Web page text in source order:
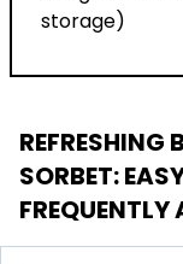
storage)
REFRESHING
SORBET:
FREQUENTLY